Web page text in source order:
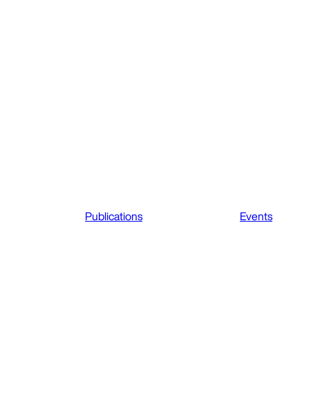
Publications Events